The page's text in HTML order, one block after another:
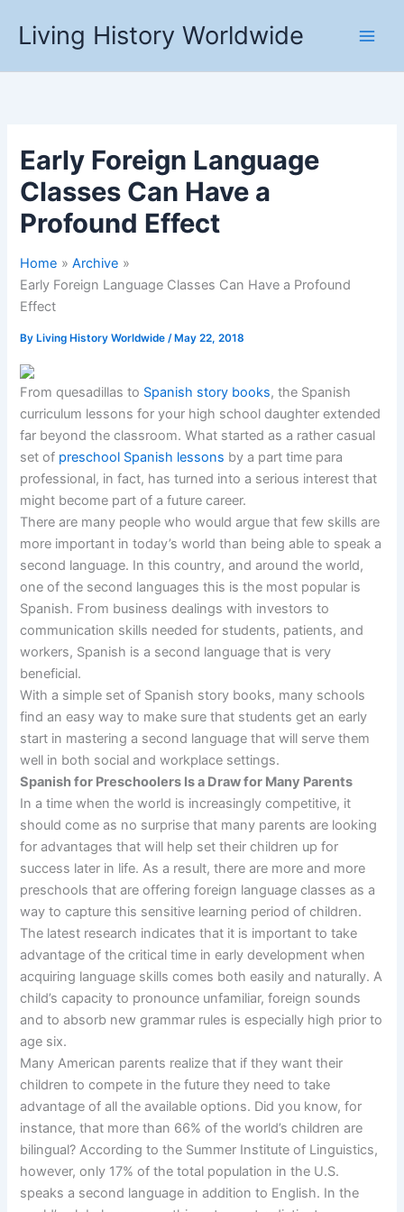
Living History Worldwide
Early Foreign Language
Classes Can Have a
Profound Effect
Home
Archive
Early Foreign Language Classes Can Have a Profound
Effect
By Living History Worldwide/ May 22, 2018
From quesadillas to Spanish story books, the Spanish
curriculum lessons for your high school daughter extended
far beyond the classroom. What started as a rather casual
set of preschool Spanish lessons by a part time para
professional, in fact, has turned into a serious interest that
might become part of a future career.
There are many people who would argue that few skills are
more important in today’s world than being able to speak a
second language. In this country, and around the world,
one of the second languages this is the most popular is
Spanish. From business dealings with investors to
communication skills needed for students, patients, and
workers, Spanish is a second language that is very
beneficial.
With a simple set of Spanish story books, many schools
find an easy way to make sure that students get an early
start in mastering a second language that will serve them
well in both social and workplace settings.
Spanish for Preschoolers Is a Draw for Many Parents
In a time when the world is increasingly competitive, it
should come as no surprise that many parents are looking
for advantages that will help set their children up for
success later in life. As a result, there are more and more
preschools that are offering foreign language classes as a
way to capture this sensitive learning period of children.
The latest research indicates that it is important to take
advantage of the critical time in early development when
acquiring language skills comes both easily and naturally. A
child’s capacity to pronounce unfamiliar, foreign sounds
and to absorb new grammar rules is especially high prior to
age six.
Many American parents realize that if they want their
children to compete in the future they need to take
advantage of all the available options. Did you know, for
instance, that more than 66% of the world’s children are
bilingual? According to the Summer Institute of Linguistics,
however, only 17% of the total population in the U.S.
speaks a second language in addition to English. In the